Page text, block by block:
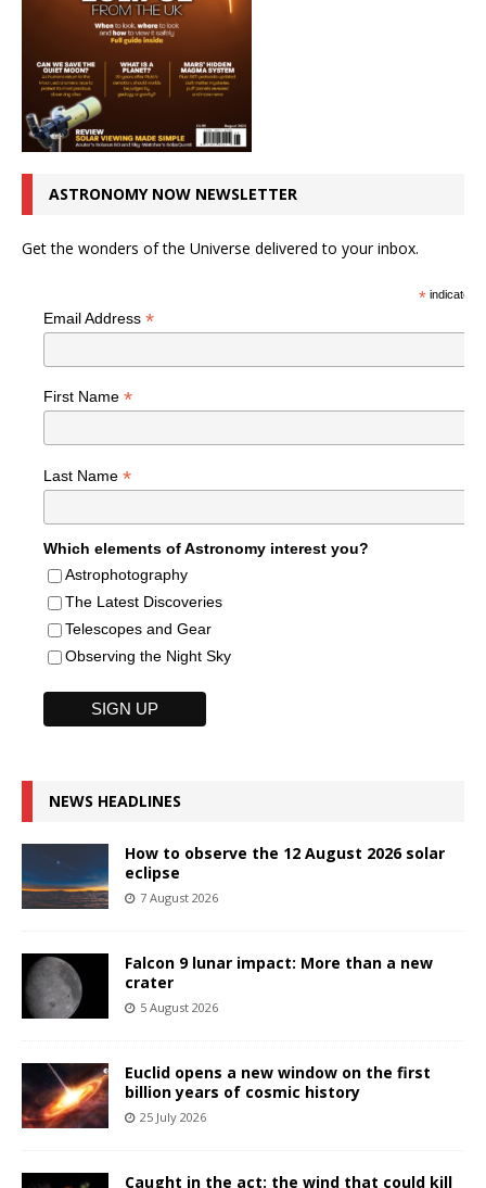
ASTRONOMY NOW NEWSLETTER
Get the wonders of the Universe delivered to your inbox.
*indicates
Email Address *
First Name *
Last Name *
Which elements of Astronomy interest you?
Astrophotography
The Latest Discoveries
Telescopes and Gear
Observing the Night Sky
NEWS HEADLINES
How to observe the 12 August 2026 solar
eclipse
7 August 2026
Falcon 9 lunar impact: More than a new
crater
5 August 2026
Euclid opens a new window on the first
billion years of cosmic history
25 July 2026
Caught in the act: the wind that could kill